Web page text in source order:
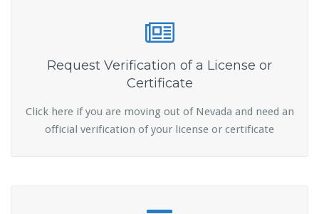
Request Verification of a License or
Certificate
Click here if you are moving out of Nevada and need an
official verification of your license or certificate